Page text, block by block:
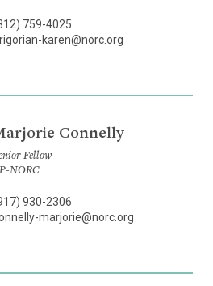
759-4025
karen@norc.org
Connelly
Fellow
NORC
930-2306
marjorie@norc.org